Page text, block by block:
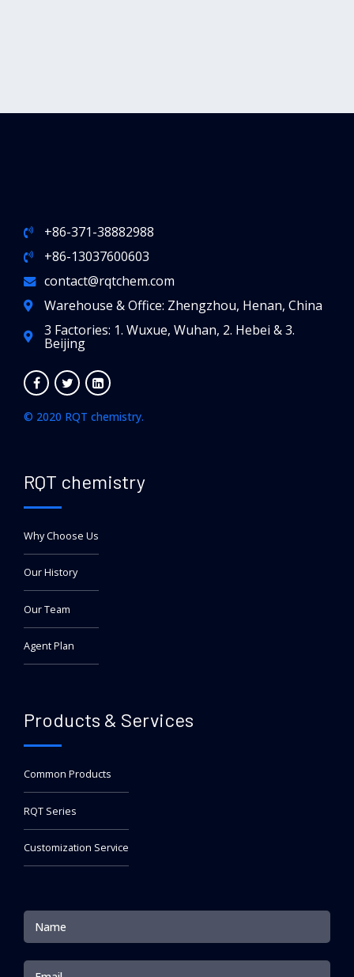
+86-371-38882988
+86-13037600603
contact@rqtchem.com
Warehouse & Office: Zhengzhou, Henan, China
3 Factories: 1. Wuxue, Wuhan, 2. Hebei & 3.
Beijing
© 2020 RQT chemistry.
RQT chemistry
Why Choose Us
Our History
Our Team
Agent Plan
Products & Services
Common Products
RQT Series
Customization Service